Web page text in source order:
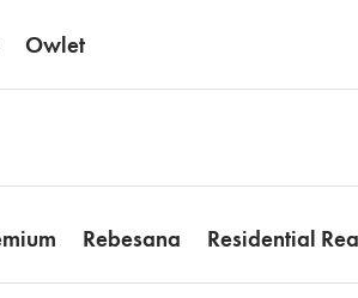
Owlet
Rebesana Residential